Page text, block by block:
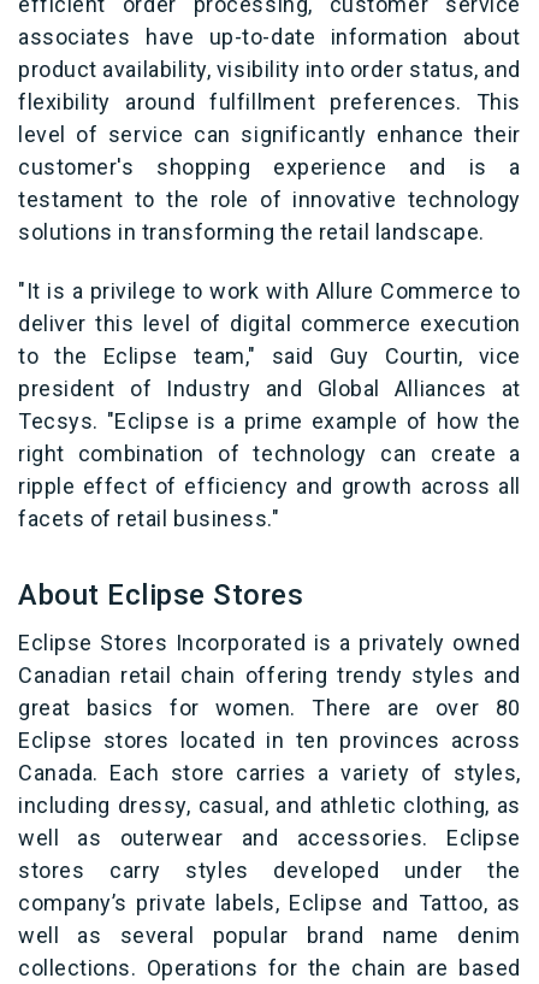
associates have up-to-date information about
product availability, visibility into order status, and
flexibility around fulfillment preferences. This
level of service can significantly enhance their
customer's shopping experience and is a
testament to the role of innovative technology
solutions in transforming the retail landscape.
"It is a privilege to work with Allure Commerce to
deliver this level of digital commerce execution
to the Eclipse team," said Guy Courtin, vice
president of Industry and Global Alliances at
Tecsys. "Eclipse is a prime example of how the
right combination of technology can create a
ripple effect of efficiency and growth across all
facets of retail business."
About Eclipse Stores
Eclipse Stores Incorporated is a privately owned
Canadian retail chain offering trendy styles and
great basics for women. There are over 80
Eclipse stores located in ten provinces across
Canada. Each store carries a variety of styles,
including dressy, casual, and athletic clothing, as
well as outerwear and accessories. Eclipse
stores carry styles developed under the
company’s private labels, Eclipse and Tattoo, as
well as several popular brand name denim
collections. Operations for the chain are based